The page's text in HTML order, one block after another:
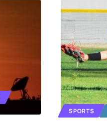
SPORTS